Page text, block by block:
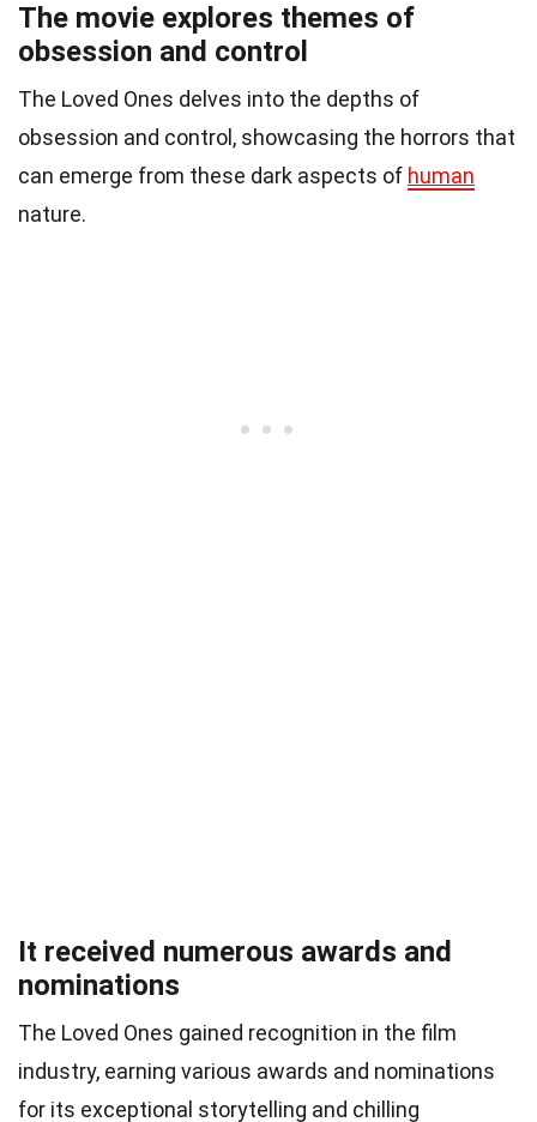
The movie explores themes of
obsession and control
The Loved Ones delves into the depths of
obsession and control, showcasing the horrors that
can emerge from these dark aspects of human
nature.
It received numerous awards and
nominations
The Loved Ones gained recognition in the film
industry, earning various awards and nominations
for its exceptional storytelling and chilling